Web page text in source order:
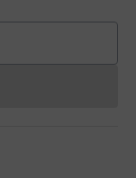
cannot currently